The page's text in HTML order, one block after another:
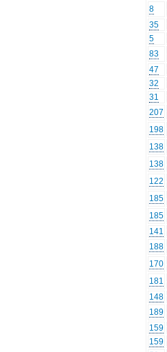
8
35
5
83
47
32
31
207
198
138
138
122
185
185
141
188
170
181
148
189
159
159